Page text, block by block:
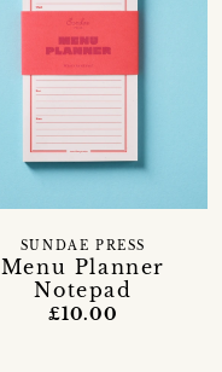
Menu Planner
Notepad
SUNDAE PRESS
£10.00